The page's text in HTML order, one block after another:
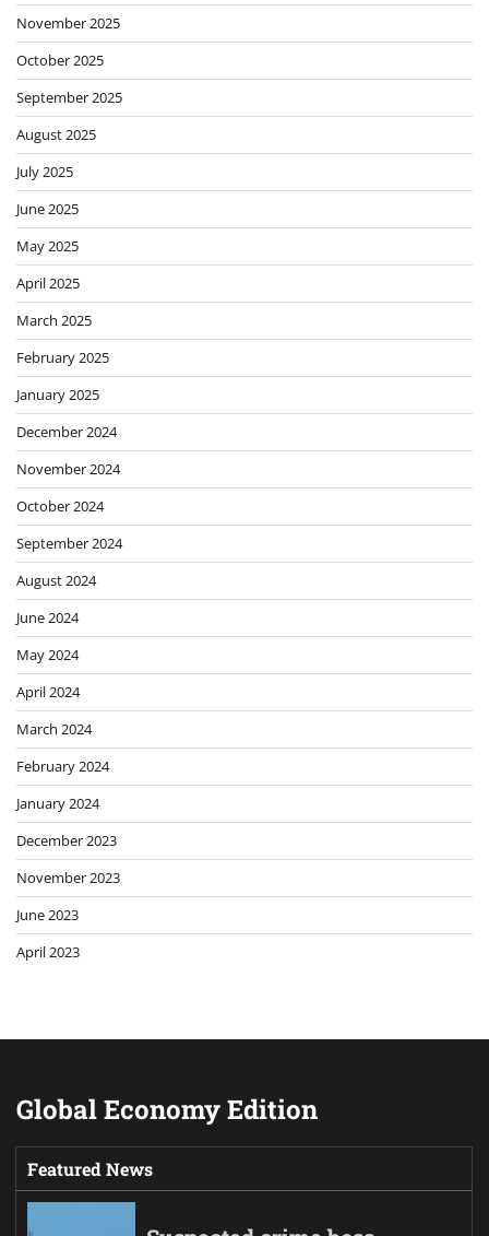
November 2025
October 2025
September 2025
August 2025
July 2025
June 2025
May 2025
April 2025
March 2025
February 2025
January 2025
December 2024
November 2024
October 2024
September 2024
August 2024
June 2024
May 2024
April 2024
March 2024
February 2024
January 2024
December 2023
November 2023
June 2023
April 2023
Global Economy Edition
Featured News